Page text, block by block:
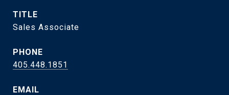
TITLE
Sales Associate
PHONE
405.448.1851
EMAIL